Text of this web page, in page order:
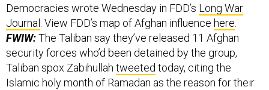
Democracies wrote Wednesday in FDD’s Long War
Journal . View FDD’s map of Afghan influence here
FWIW:The Taliban say they’ve released 11 Afghan
security forces who’d been detained by the group,
Taliban spox Zabihullah tweeted today, citing the
Islamic holy month of Ramadan as the reason for their